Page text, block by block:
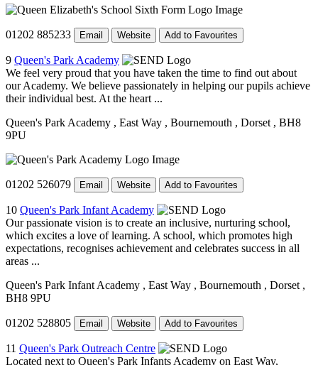
01202 885233 Email Website Add to Favourites
9 Queen's Park Academy
We feel very proud that you have taken the time to find out about
our Academy. We believe passionately in helping our pupils achieve
their individual best. At the heart ...
Queen's Park Academy , East Way , Bournemouth , Dorset , BH8
9PU
01202 526079 Email Website Add to Favourites
10 Queen's Park Infant Academy
Our passionate vision is to create an inclusive, nurturing school,
which excites a love of learning. A school, which promotes high
expectations, recognises achievement and celebrates success in all
areas ...
Queen's Park Infant Academy , East Way , Bournemouth , Dorset ,
BH8 9PU
01202 528805 Email Website Add to Favourites
11 Queen's Park Outreach Centre
Located next to Queen's Park Infants Academy on East Way,